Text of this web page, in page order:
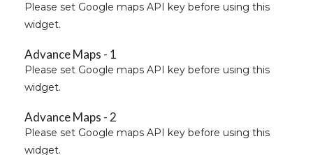
Please set Google maps API key before using this
widget.
Advance Maps - 1
Please set Google maps API key before using this
widget.
Advance Maps - 2
Please set Google maps API key before using this
widget.